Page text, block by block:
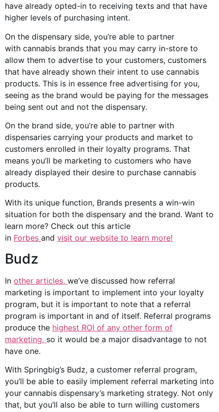
have already opted-in to receiving texts and that have
higher levels of purchasing intent.
On the dispensary side, you’re able to partner
with cannabis brands that you may carry in-store to
allow them to advertise to your customers, customers
that have already shown their intent to use cannabis
products. This is in essence free advertising for you,
seeing as the brand would be paying for the messages
being sent out and not the dispensary.
On the brand side, you’re able to partner with
dispensaries carrying your products and market to
customers enrolled in their loyalty programs. That
means you’ll be marketing to customers who have
already displayed their desire to purchase cannabis
products.
With its unique function, Brands presents a win-win
situation for both the dispensary and the brand. Want to
learn more? Check out this article
in Forbes and visit our website to learn more!
Budz
In other articles, we’ve discussed how referral
marketing is important to implement into your loyalty
program, but it is important to note that a referral
program is important in and of itself. Referral programs
produce the highest ROI of any other form of
marketing, so it would be a major disadvantage to not
have one.
With Springbig’s Budz, a customer referral program,
you’ll be able to easily implement referral marketing into
your cannabis dispensary’s marketing strategy. Not only
that, but you’ll also be able to turn willing customers